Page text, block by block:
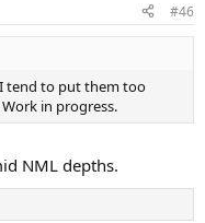
#46
tend to put them too
in progress.
NML depths.